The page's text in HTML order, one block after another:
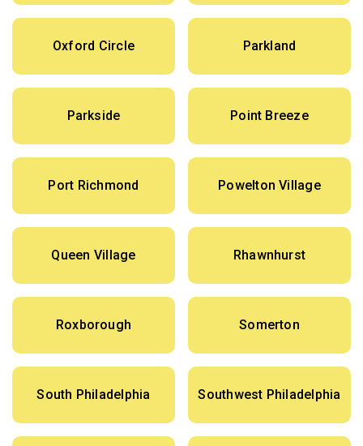
Oxford Circle Parkland
Parkside Point Breeze
Port Richmond Powelton Village
Queen Village Rhawnhurst
Roxborough Somerton
South Philadelphia Southwest Philadelphia